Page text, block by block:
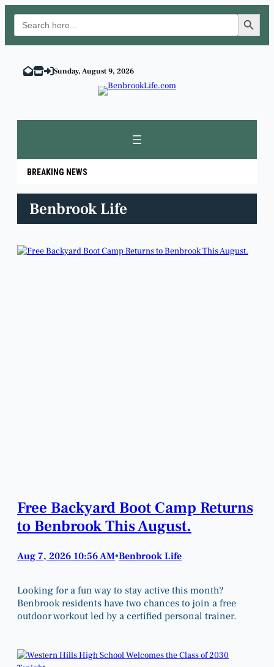
Search
for:
Search Button
content
Sunday, August 9, 2026
BREAKING NEWS
Benbrook Life
Free Backyard Boot Camp Returns
to Benbrook This August.
Aug 7, 2026 10:56 AM•Benbrook Life
Looking for a fun way to stay active this month?
Benbrook residents have two chances to join a free
outdoor workout led by a certified personal trainer.